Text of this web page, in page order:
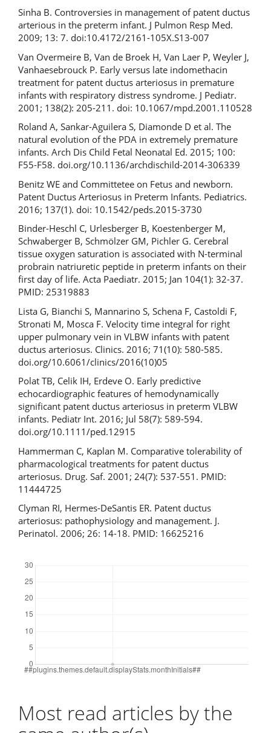
Sinha B. Controversies in management of patent ductus
arterious in the preterm infant. J Pulmon Resp Med.
2009; 13: 7. doi:10.4172/2161-105X.S13-007
Van Overmeire B, Van de Broek H, Van Laer P, Weyler J,
Vanhaesebrouck P. Early versus late indomethacin
treatment for patent ductus arteriosus in premature
infants with respiratory distress syndrome. J Pediatr.
2001; 138(2): 205-211. doi: 10.1067/mpd.2001.110528
Roland A, Sankar-Aguilera S, Diamonde D et al. The
natural evolution of the PDA in extremely premature
infants. Arch Dis Child Fetal Neonatal Ed. 2015; 100:
F55-F58. doi.org/10.1136/archdischild-2014-306339
Benitz WE and Committetee on Fetus and newborn.
Patent Ductus Arteriosus in Preterm Infants. Pediatrics.
2016; 137(1). doi: 10.1542/peds.2015-3730
Binder-Heschl C, Urlesberger B, Koestenberger M,
Schwaberger B, Schmölzer GM, Pichler G. Cerebral
tissue oxygen saturation is associated with N-terminal
probrain natriuretic peptide in preterm infants on their
first day of life. Acta Paediatr. 2015; Jan 104(1): 32-37.
PMID: 25319883
Lista G, Bianchi S, Mannarino S, Schena F, Castoldi F,
Stronati M, Mosca F. Velocity time integral for right
upper pulmonary vein in VLBW infants with patent
ductus arteriosus. Clinics. 2016; 71(10): 580-585.
doi.org/10.6061/clinics/2016(10)05
Polat TB, Celik IH, Erdeve O. Early predictive
echocardiographic features of hemodynamically
significant patent ductus arteriosus in preterm VLBW
infants. Pediatr Int. 2016; Jul 58(7): 589-594.
doi.org/10.1111/ped.12915
Hammerman C, Kaplan M. Comparative tolerability of
pharmacological treatments for patent ductus
arteriosus. Drug. Saf. 2001; 24(7): 537-551. PMID:
11444725
Clyman RI, Hermes-DeSantis ER. Patent ductus
arteriosus: pathophysiology and management. J.
Perinatol. 2006; 26: 14-18. PMID: 16625216
Most read articles by the